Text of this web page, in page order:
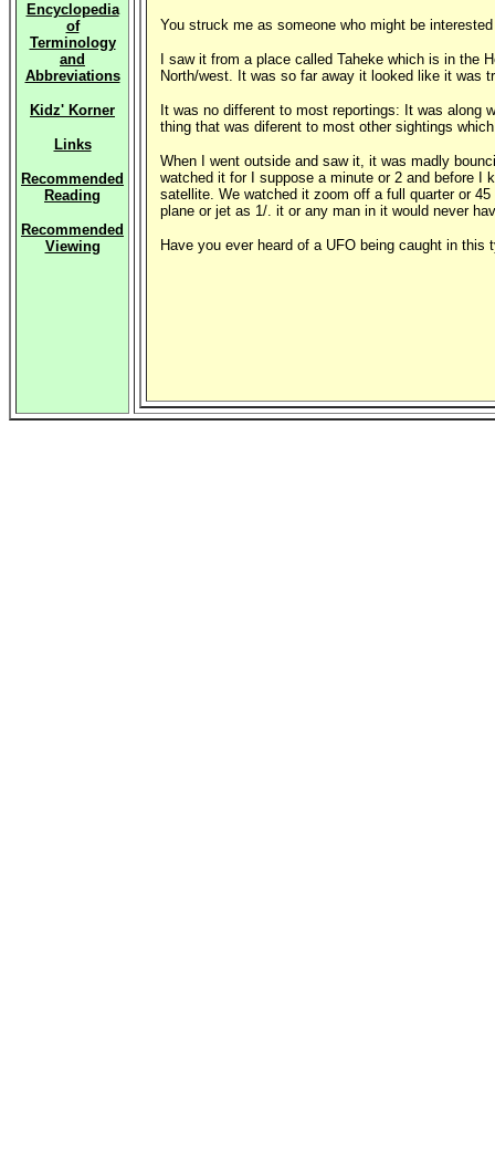
Encyclopedia
of
Terminology
and
Abbreviations
Kidz' Korner
Links
Recommended
Reading
Recommended
Viewing
You struck me as someone who might be
I saw it from a place called Taheke which is in the
North/west. It was so far away it looked like it was
It was no different to most reportings: It was
thing that was diferent to most other sightings
When I went outside and saw it, it was madly
watched it for I suppose a minute or 2 and before I
satellite. We watched it zoom off a full quarter or
plane or jet as 1/. it or any man in it would never
Have you ever heard of a UFO being caught in this